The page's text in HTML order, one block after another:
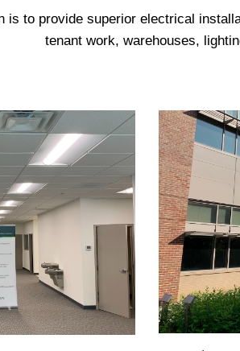
is to provide superior electrical
tenant work, warehouses,